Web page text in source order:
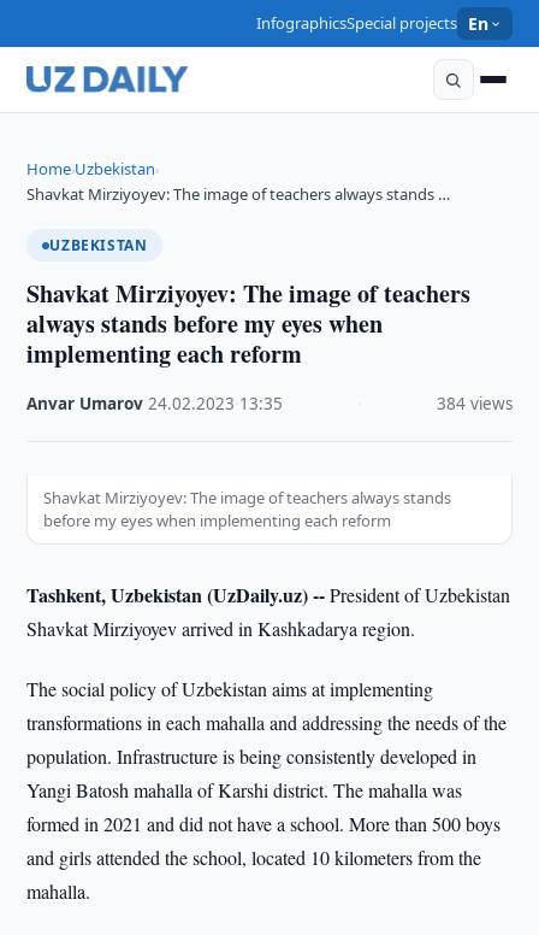
InfographicsSpecial projects En
Home›Uzbekistan›
Shavkat Mirziyoyev: The image of teachers always stands …
UZBEKISTAN
Shavkat Mirziyoyev: The image of teachers
always stands before my eyes when
implementing each reform
Anvar Umarov ·24.02.2023 13:35 384 views
Shavkat Mirziyoyev: The image of teachers always stands
before my eyes when implementing each reform
Tashkent, Uzbekistan (UzDaily.uz) --President of Uzbekistan
Shavkat Mirziyoyev arrived in Kashkadarya region.
The social policy of Uzbekistan aims at implementing
transformations in each mahalla and addressing the needs of the
population. Infrastructure is being consistently developed in
Yangi Batosh mahalla of Karshi district. The mahalla was
formed in 2021 and did not have a school. More than 500 boys
and girls attended the school, located 10 kilometers from the
mahalla.